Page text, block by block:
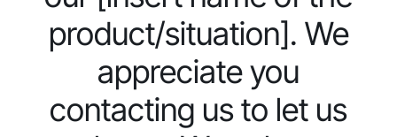
product/situation]. We
appreciate you
contacting us to let us